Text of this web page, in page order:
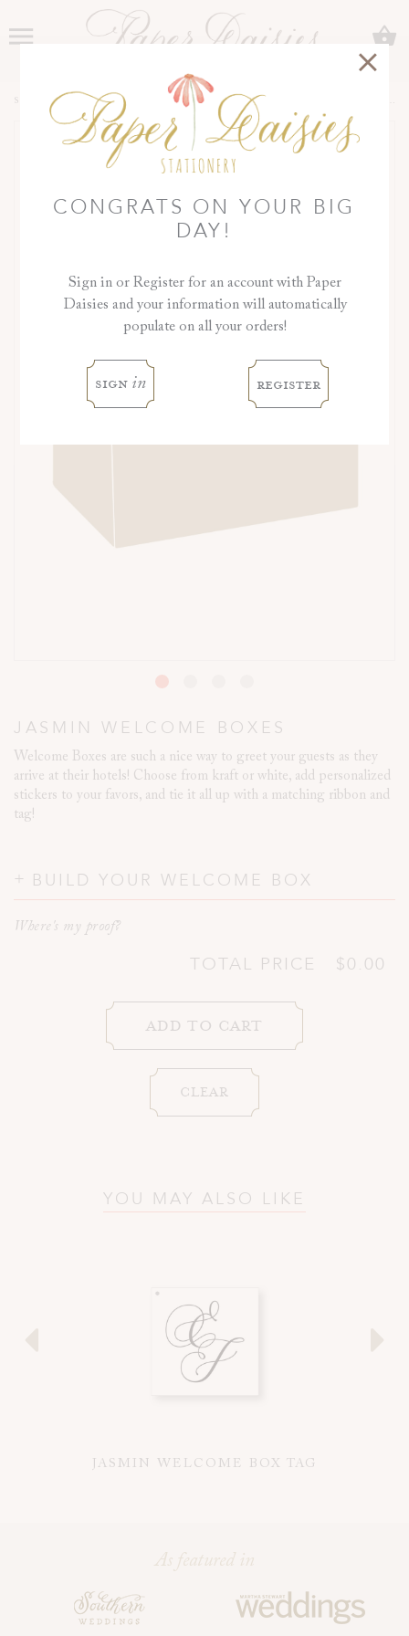
CONGRATS ON YOUR BIG
DAY!
Sign in or Register for an account with Paper
Daisies and your information will automatically
populate on all your orders!
sign in register
SHOP > COLLECTIONS JASMIN COLLECTION
JASMIN WELCOME BOXES
Welcome Boxes are such a nice way to greet your guests as they
arrive at their hotels! Choose from kraft or white, add personalized
stickers to your favors, and tie it all up with a matching ribbon and
tag!
BUILD YOUR WELCOME BOX
Where's my proof?
TOTAL PRICE $0.00
YOU MAY ALSO LIKE
JASMIN WELCOME BOX TAG
As featured in